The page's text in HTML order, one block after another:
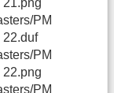
21.png
PM
22.duf
PM
22.png
PM